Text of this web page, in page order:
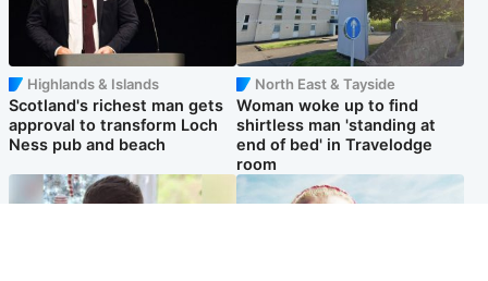
Highlands & Islands
Scotland's richest man gets
approval to transform Loch
Ness pub and beach
North East & Tayside
Woman woke up to find
shirtless man 'standing at
end of bed' in Travelodge
room